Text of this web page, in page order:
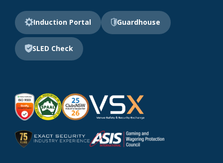
Induction Portal Guardhouse
SLED Check